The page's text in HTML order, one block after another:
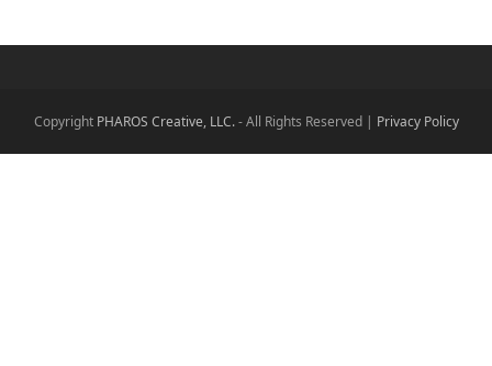
Copyright PHAROS Creative, LLC.- All Rights Reserved | Privacy Policy